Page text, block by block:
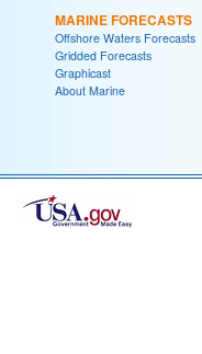
MARINE FORECASTS
Offshore Waters Forecasts
Gridded Forecasts
Graphicast
About Marine